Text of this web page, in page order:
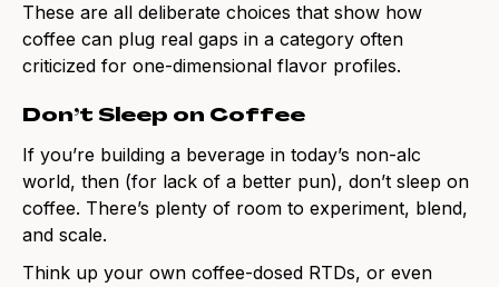
These are all deliberate choices that show how
coffee can plug real gaps in a category often
criticized for one-dimensional flavor profiles.
Don’t Sleep on Coffee
If you’re building a beverage in today’s non-alc
world, then (for lack of a better pun), don’t sleep on
coffee. There’s plenty of room to experiment, blend,
and scale.
Think up your own coffee-dosed RTDs, or even